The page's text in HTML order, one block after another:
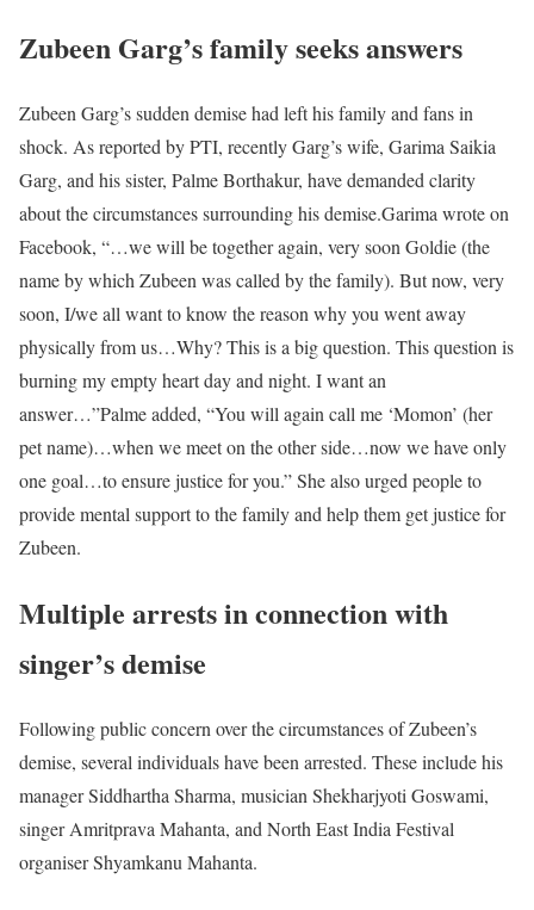
Zubeen Garg’s family seeks answers
Zubeen Garg’s sudden demise had left his family and fans in
shock. As reported by PTI, recently Garg’s wife, Garima Saikia
Garg, and his sister, Palme Borthakur, have demanded clarity
about the circumstances surrounding his demise.Garima wrote on
Facebook, “…we will be together again, very soon Goldie (the
name by which Zubeen was called by the family). But now, very
soon, I/we all want to know the reason why you went away
physically from us…Why? This is a big question. This question is
burning my empty heart day and night. I want an
answer…”Palme added, “You will again call me ‘Momon’ (her
pet name)…when we meet on the other side…now we have only
one goal…to ensure justice for you.” She also urged people to
provide mental support to the family and help them get justice for
Zubeen.
Multiple arrests in connection with
singer’s demise
Following public concern over the circumstances of Zubeen’s
demise, several individuals have been arrested. These include his
manager Siddhartha Sharma, musician Shekharjyoti Goswami,
singer Amritprava Mahanta, and North East India Festival
organiser Shyamkanu Mahanta.